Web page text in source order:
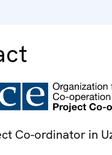
Co-ordinator in